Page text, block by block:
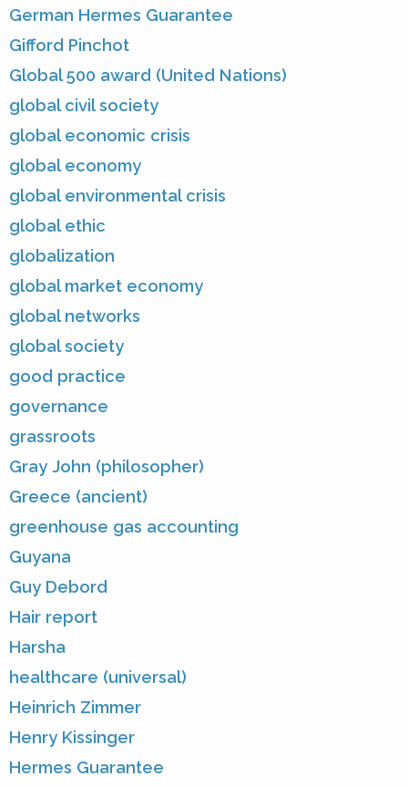
German Hermes Guarantee
Gifford Pinchot
Global 500 award (United Nations)
global civil society
global economic crisis
global economy
global environmental crisis
global ethic
globalization
global market economy
global networks
global society
good practice
governance
grassroots
Gray John (philosopher)
Greece (ancient)
greenhouse gas accounting
Guyana
Guy Debord
Hair report
Harsha
healthcare (universal)
Heinrich Zimmer
Henry Kissinger
Hermes Guarantee